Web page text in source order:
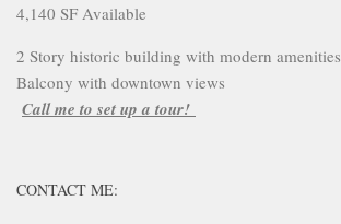
4,140 SF Available
2 Story historic building with modern amenities
Balcony with downtown views
Call me to set up a tour!
CONTACT ME: